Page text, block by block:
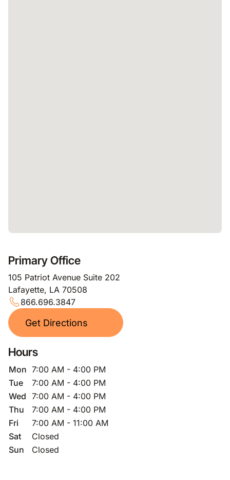
Primary Office
105 Patriot Avenue Suite 202
Lafayette, LA 70508
866.696.3847
Get Directions
Hours
Mon 7:00 AM - 4:00 PM
Tue
7:00 AM - 4:00 PM
Wed 7:00 AM - 4:00 PM
Thu
7:00 AM - 4:00 PM
Fri
7:00 AM - 11:00 AM
Sat
Closed
Sun
Closed